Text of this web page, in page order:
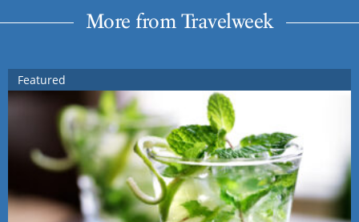
More from Travelweek
Featured